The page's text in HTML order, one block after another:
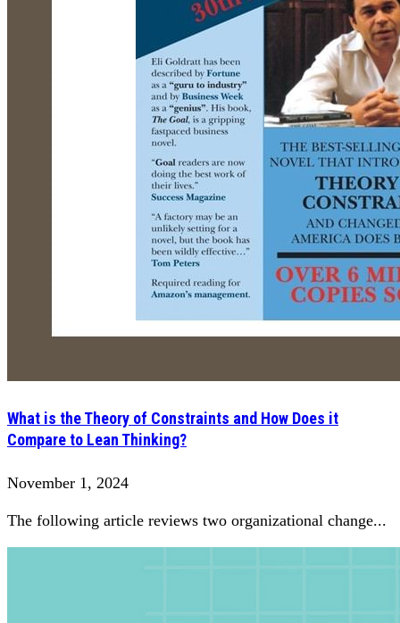
What is the Theory of Constraints and How Does it
Compare to Lean Thinking?
November 1, 2024
The following article reviews two organizational change...